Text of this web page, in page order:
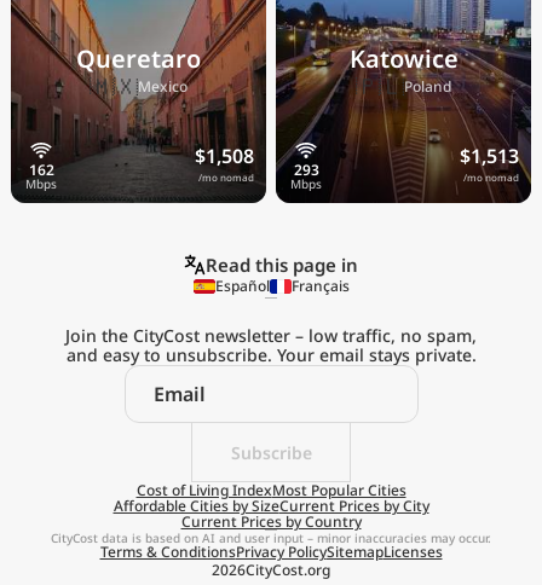
Queretaro
🇲🇽Mexico
$1,508
/mo nomad
Katowice
🇵🇱Poland
$1,513
/mo nomad
Explore the
Real Cost of Living
on the Go
Get App
Remind me later
Read this page in
Español Français
Subscribe
Join the CityCost newsletter – low traffic, no spam,
and easy to unsubscribe. Your email stays private.
Cost of Living IndexMost Popular Cities
Affordable Cities by SizeCurrent Prices by City
Current Prices by Country
2026CityCost.org
Terms & ConditionsPrivacy PolicySitemapLicenses
CityCost data is based on AI and user input – minor inaccuracies may occur.